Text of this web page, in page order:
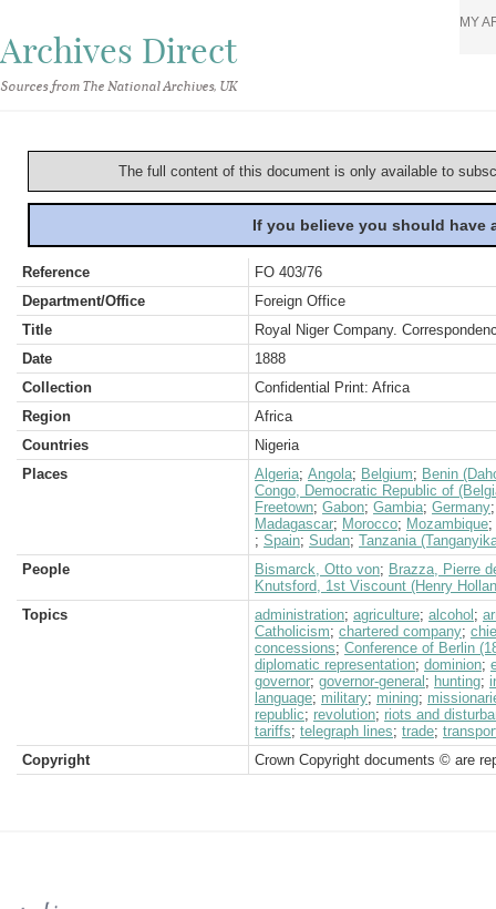
Archives Direct
Sources from The National Archives, UK
MY
The full content of this document is only available to
If you believe you should
Reference
FO 403/76
Department/Office
Foreign Office
Title
Royal Niger Company.
Date
1888
Collection
Confidential Print: Africa
Region
Africa
Countries
Nigeria
Places
Algeria; Angola; Belgium; Benin
Congo, Democratic Republic of
Freetown; Gabon; Gambia; Germany
Madagascar; Morocco; Mozambique;
; Spain; Sudan; Tanzania
People
Bismarck, Otto von; Brazza, Pierre
Knutsford, 1st Viscount (Henry
Topics
administration; agriculture; alcohol ;
Catholicism; chartered company;
concessions; Conference of Berlin
diplomatic representation; dominion;
governor; governor-general ; hunting;
language; military; mining;
republic; revolution; riots and
tariffs; telegraph lines; trade;
Copyright
Crown Copyright documents © are